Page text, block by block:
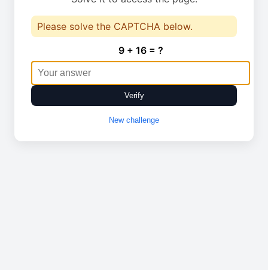
Please solve the CAPTCHA below.
9 + 16 = ?
Verify
New challenge